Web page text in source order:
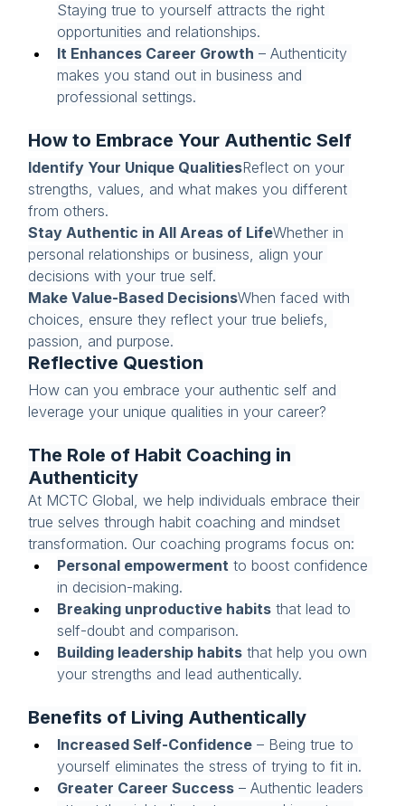
Staying true to yourself attracts the right
opportunities and relationships.
It Enhances Career Growth – Authenticity
makes you stand out in business and
professional settings.
How to Embrace Your Authentic Self
Identify Your Unique QualitiesReflect on your
strengths, values, and what makes you different
from others.
Stay Authentic in All Areas of LifeWhether in
personal relationships or business, align your
decisions with your true self.
Make Value-Based DecisionsWhen faced with
choices, ensure they reflect your true beliefs,
passion, and purpose.
Reflective Question
How can you embrace your authentic self and
leverage your unique qualities in your career?
The Role of Habit Coaching in
Authenticity
At MCTC Global, we help individuals embrace their
true selves through habit coaching and mindset
transformation. Our coaching programs focus on:
Personal empowerment to boost confidence
in decision-making.
Breaking unproductive habits that lead to
self-doubt and comparison.
Building leadership habits that help you own
your strengths and lead authentically.
Benefits of Living Authentically
Increased Self-Confidence – Being true to
yourself eliminates the stress of trying to fit in.
Greater Career Success – Authentic leaders